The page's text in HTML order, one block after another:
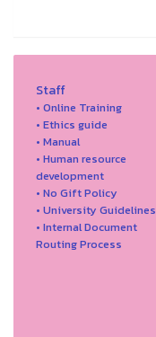
Staff
• Online Training
• Ethics guide
• Manual
• Human resource
development
• No Gift Policy
• University Guidelines
• Internal Document
Routing Process